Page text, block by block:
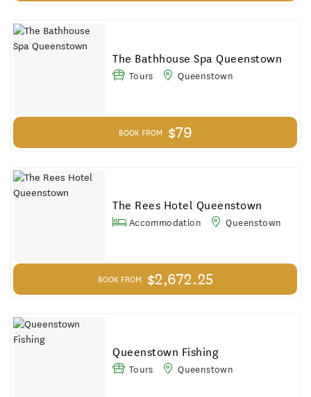
The Bathhouse Spa Queenstown
Tours Queenstown
BOOK FROM $79
The Rees Hotel Queenstown
Accommodation Queenstown
BOOK FROM $2,672.25
Queenstown Fishing
Tours Queenstown